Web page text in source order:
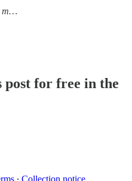
m…
post for free in the